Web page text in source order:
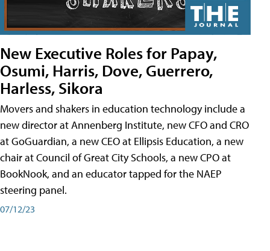
New Executive Roles for Papay,
Osumi, Harris, Dove, Guerrero,
Harless, Sikora
Movers and shakers in education technology include a
new director at Annenberg Institute, new CFO and CRO
at GoGuardian, a new CEO at Ellipsis Education, a new
chair at Council of Great City Schools, a new CPO at
BookNook, and an educator tapped for the NAEP
steering panel.
07/12/23